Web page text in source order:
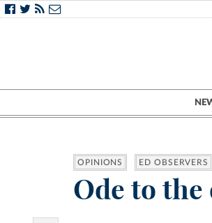
OPINIONS ED OBSERVERS
Ode to the